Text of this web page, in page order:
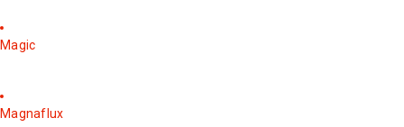
Magic
Magnaflux